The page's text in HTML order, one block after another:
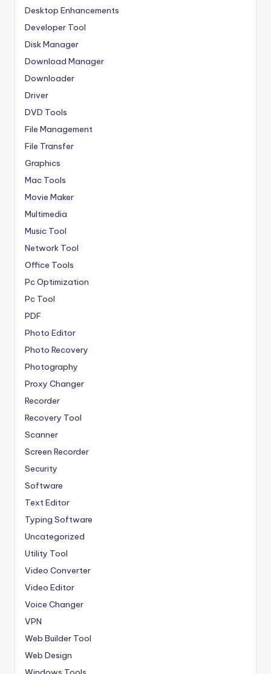
Desktop Enhancements
Developer Tool
Disk Manager
Download Manager
Downloader
Driver
DVD Tools
File Management
File Transfer
Graphics
Mac Tools
Movie Maker
Multimedia
Music Tool
Network Tool
Office Tools
Pc Optimization
Pc Tool
PDF
Photo Editor
Photo Recovery
Photography
Proxy Changer
Recorder
Recovery Tool
Scanner
Screen Recorder
Security
Software
Text Editor
Typing Software
Uncategorized
Utility Tool
Video Converter
Video Editor
Voice Changer
VPN
Web Builder Tool
Web Design